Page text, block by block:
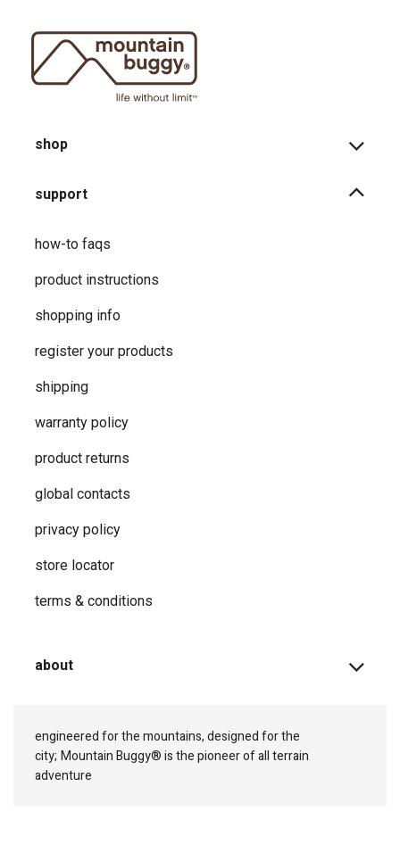
shop
support
how-to faqs
product instructions
shopping info
register your products
shipping
warranty policy
product returns
global contacts
privacy ​policy
store locator
terms & conditions
about
engineered for the mountains, designed for the
city; Mountain Buggy® is the pioneer of all terrain
adventure